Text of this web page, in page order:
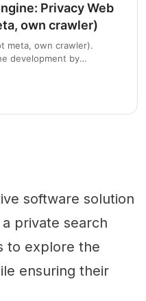
Privacy Web
own crawler)
meta, own crawler).
development by
software solution
private search
to explore the
ensuring their